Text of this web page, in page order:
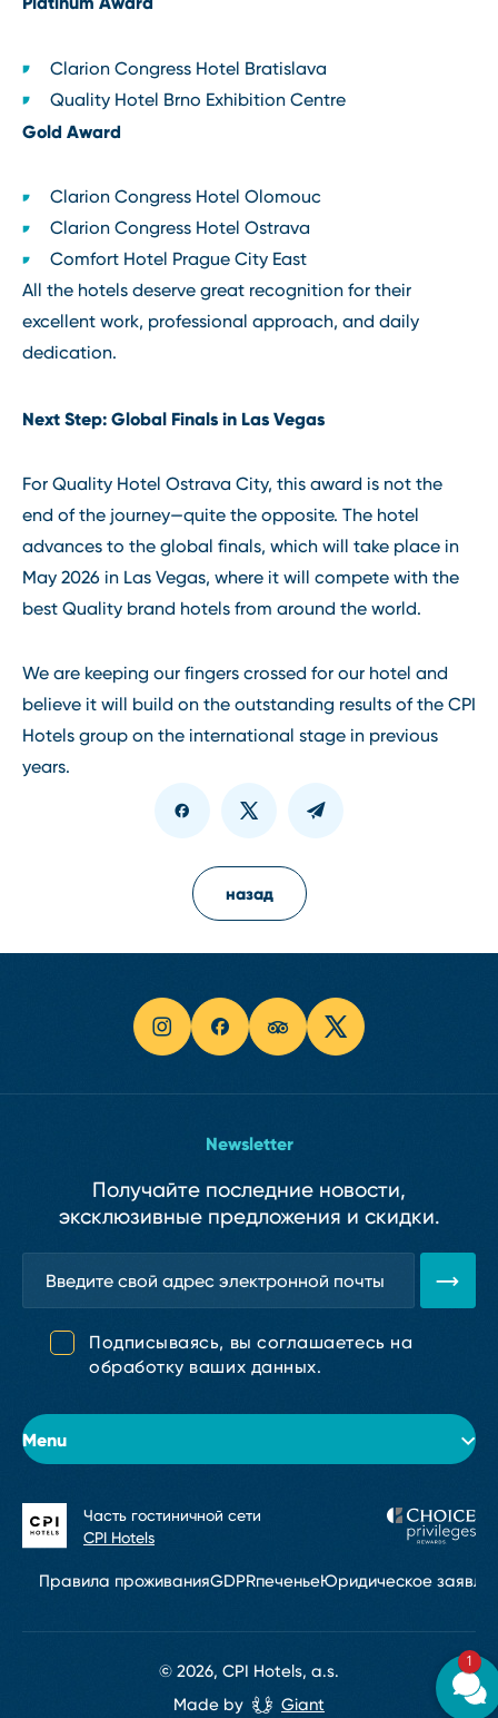
Clarion Congress Hotel Bratislava
Quality Hotel Brno Exhibition Centre
Gold Award
Clarion Congress Hotel Olomouc
Clarion Congress Hotel Ostrava
Comfort Hotel Prague City East
All the hotels deserve great recognition for their
excellent work, professional approach, and daily
dedication.
Next Step: Global Finals in Las Vegas
For Quality Hotel Ostrava City, this award is not the
end of the journey—quite the opposite. The hotel
advances to the global finals, which will take place in
May 2026 in Las Vegas, where it will compete with the
best Quality brand hotels from around the world.
We are keeping our fingers crossed for our hotel and
believe it will build on the outstanding results of the CPI
Hotels group on the international stage in previous
years.
назад
Menu
Об отеле
Рестораны и бары
Newsletter
Получайте последние новости,
эксклюзивные предложения и скидки.
Подписываясь, вы соглашаетесь на
обработку ваших данных.
Правила проживанияGDPRпеченьеЮридическое
© 2026, CPI Hotels, a.s.
Часть гостиничной сети
CPI Hotels
Made by Giant
1